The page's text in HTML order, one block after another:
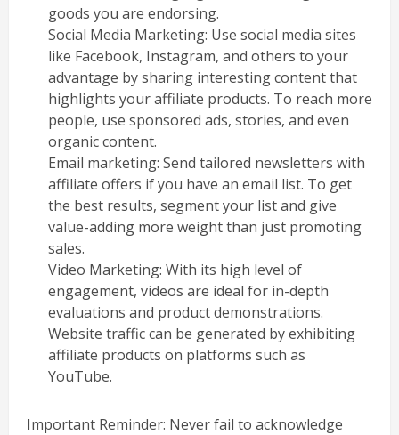
goods you are endorsing.
Social Media Marketing: Use social media sites
like Facebook, Instagram, and others to your
advantage by sharing interesting content that
highlights your affiliate products. To reach more
people, use sponsored ads, stories, and even
organic content.
Email marketing: Send tailored newsletters with
affiliate offers if you have an email list. To get
the best results, segment your list and give
value-adding more weight than just promoting
sales.
Video Marketing: With its high level of
engagement, videos are ideal for in-depth
evaluations and product demonstrations.
Website traffic can be generated by exhibiting
affiliate products on platforms such as
YouTube.
Important Reminder: Never fail to acknowledge